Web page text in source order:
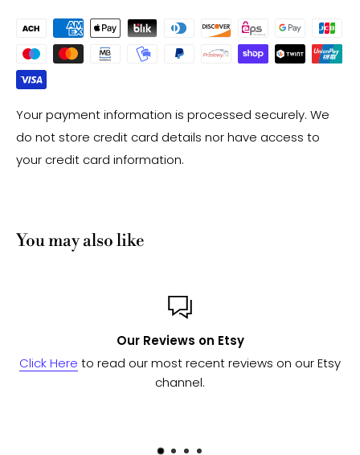
Your payment information is processed securely. We
do not store credit card details nor have access to
your credit card information.
You may also like
reviews on our Etsy
Send us a messageand we'll work